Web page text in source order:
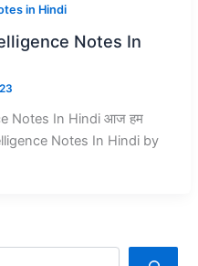
in Hindi
Notes In
Notes In Hindi आज हम
Notes In Hindi by